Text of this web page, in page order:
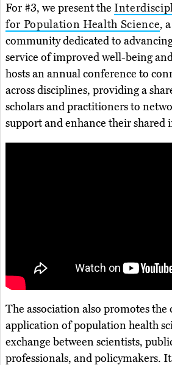
For #3, we present the
for Population Health Science,
community dedicated to
service of improved well-being
hosts an annual conference to
across disciplines, providing a
scholars and practitioners to
support and enhance their shared
The association also promotes
application of population health
exchange between scientists,
professionals, and policymakers.